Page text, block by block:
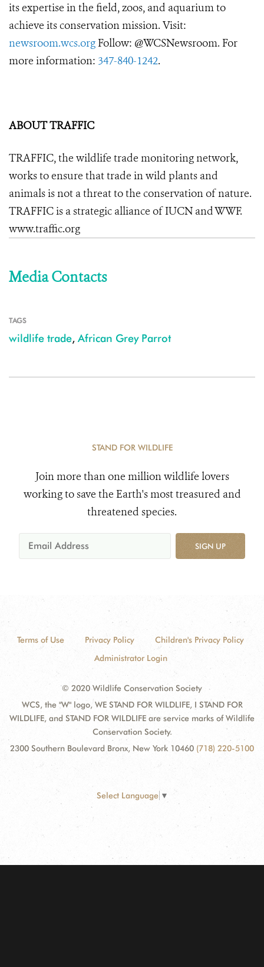
its expertise in the field, zoos, and aquarium to
achieve its conservation mission. Visit:
newsroom.wcs.org Follow: @WCSNewsroom. For
more information: 347-840-1242.
ABOUT TRAFFIC
TRAFFIC, the wildlife trade monitoring network,
works to ensure that trade in wild plants and
animals is not a threat to the conservation of nature.
TRAFFIC is a strategic alliance of IUCN and WWF.
www.traffic.org
Media Contacts
TAGS
wildlife trade, African Grey Parrot
STAND FOR WILDLIFE
Join more than one million wildlife lovers
working to save the Earth's most treasured and
threatened species.
SIGN UP
Terms of Use Privacy Policy
Children's Privacy Policy
Administrator Login
© 2020 Wildlife Conservation Society
WCS, the "W" logo, WE STAND FOR WILDLIFE, I STAND FOR
WILDLIFE, and STAND FOR WILDLIFE are service marks of Wildlife
Conservation Society.
2300 Southern Boulevard Bronx, New York 10460 (718) 220-5100
Select Language ▼